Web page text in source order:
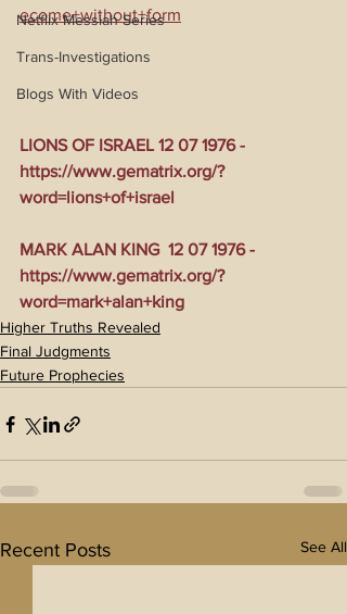
Netflix Messiah Series
Trans-Investigations
Blogs With Videos
ecome+without+form
LIONS OF ISRAEL 12 07 1976 -
https://www.gematrix.org/?
word=lions+of+israel
MARK ALAN KING  12 07 1976 -
https://www.gematrix.org/?
word=mark+alan+king
Higher Truths Revealed
Final Judgments
Future Prophecies
Recent Posts See All